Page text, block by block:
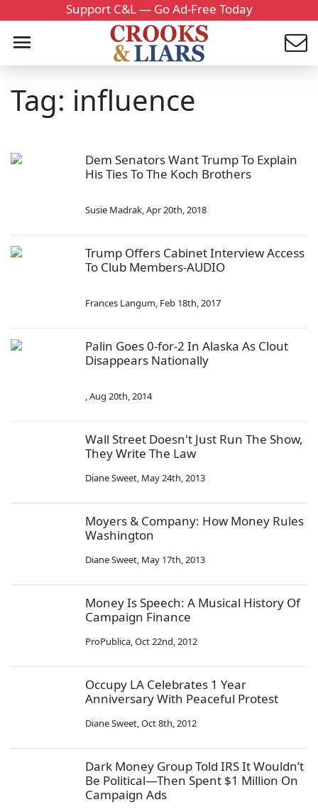
Support C&L — Go Ad-Free Today
Tag: influence
Dem Senators Want Trump To Explain
His Ties To The Koch Brothers
Susie Madrak,Apr 20th, 2018
Trump Offers Cabinet Interview Access
To Club Members-AUDIO
Frances Langum, Feb 18th, 2017
Palin Goes 0-for-2 In Alaska As Clout
Disappears Nationally
,Aug 20th, 2014
Wall Street Doesn't Just Run The Show,
They Write The Law
Diane Sweet, May 24th, 2013
Moyers & Company: How Money Rules
Washington
Diane Sweet, May 17th, 2013
Money Is Speech: A Musical History Of
Campaign Finance
ProPublica,Oct 22nd, 2012
Occupy LA Celebrates 1 Year
Anniversary With Peaceful Protest
Diane Sweet,Oct 8th, 2012
Dark Money Group Told IRS It Wouldn’t
Be Political—Then Spent $1 Million On
Campaign Ads